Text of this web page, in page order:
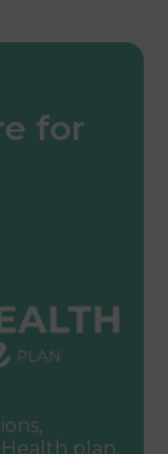
for
plan,